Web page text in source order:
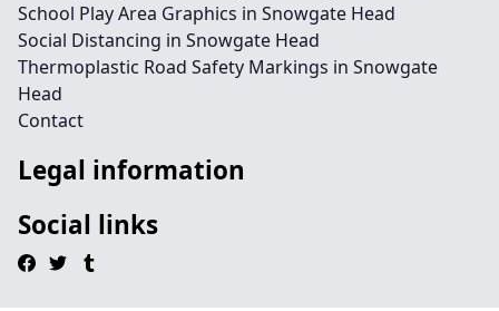
School Play Area Graphics in Snowgate Head
Social Distancing in Snowgate Head
Thermoplastic Road Safety Markings in Snowgate
Head
Contact
Legal information
Social links